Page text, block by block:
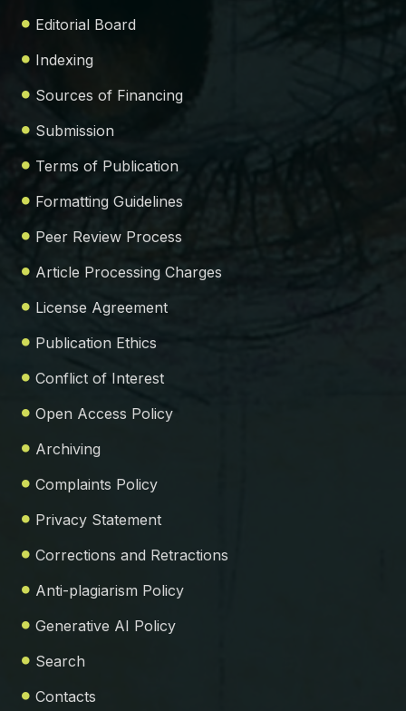
Editorial Board
Indexing
Sources of Financing
Submission
Terms of Publication
Formatting Guidelines
Peer Review Process
Article Processing Charges
License Agreement
Publication Ethics
Conflict of Interest
Open Access Policy
Archiving
Complaints Policy
Privacy Statement
Corrections and Retractions
Anti-plagiarism Policy
Generative AI Policy
Search
Contacts